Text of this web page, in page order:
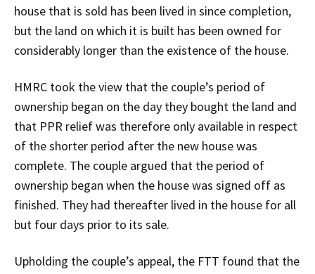
house that is sold has been lived in since completion,
but the land on which it is built has been owned for
considerably longer than the existence of the house.
HMRC took the view that the couple’s period of
ownership began on the day they bought the land and
that PPR relief was therefore only available in respect
of the shorter period after the new house was
complete. The couple argued that the period of
ownership began when the house was signed off as
finished. They had thereafter lived in the house for all
but four days prior to its sale.
Upholding the couple’s appeal, the FTT found that the